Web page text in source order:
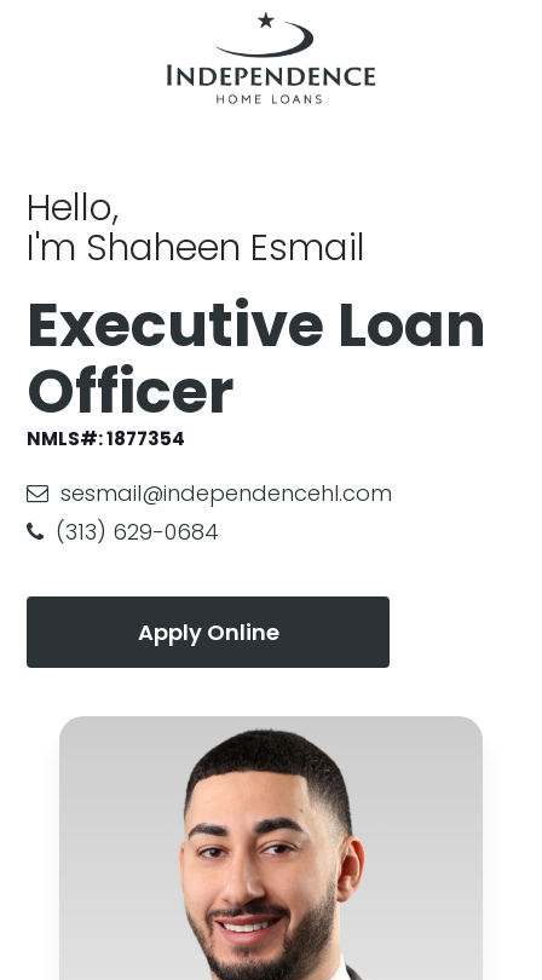
Hello,
I'm Shaheen Esmail
Executive Loan
Officer
NMLS#: 1877354
sesmail@independencehl.com
(313) 629-0684
Apply Online